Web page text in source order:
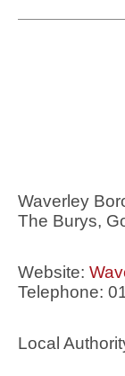
Waverley
The Burys,
Website:
Telephone:
Local